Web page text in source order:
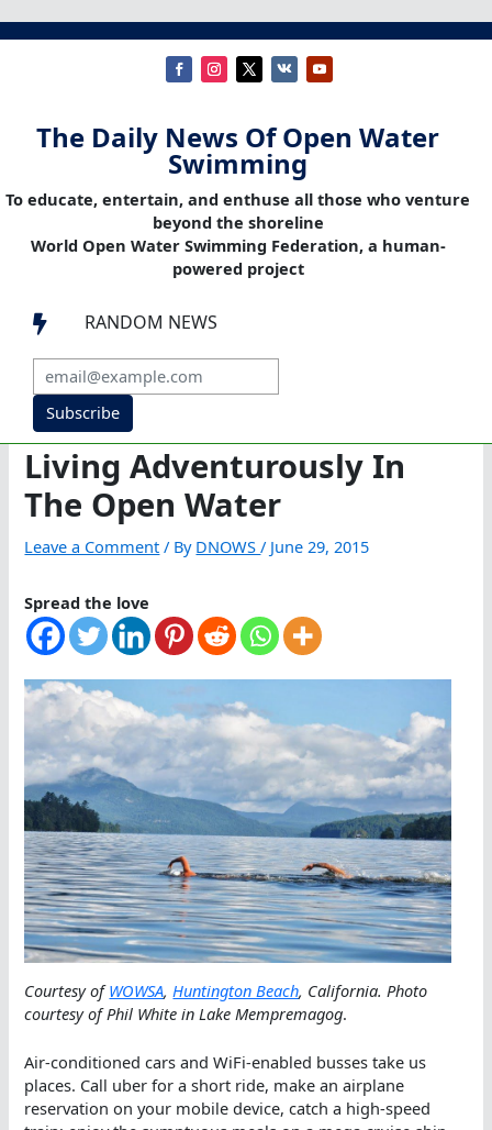
The Daily News Of Open Water
Swimming
To educate, entertain, and enthuse all those who venture
beyond the shoreline
World Open Water Swimming Federation, a human-
powered project
 RANDOM NEWS
Subscribe
Living Adventurously In
The Open Water
Leave a Comment / By DNOWS/ June 29, 2015
Spread the love
Courtesy ofWOWSA, Huntington Beach, California. Photo
courtesy of Phil White in Lake Mempremagog.
Air-conditioned cars and WiFi-enabled busses take us
places. Call uber for a short ride, make an airplane
reservation on your mobile device, catch a high-speed